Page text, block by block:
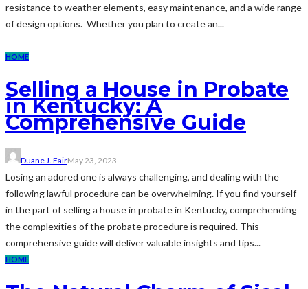
resistance to weather elements, easy maintenance, and a wide range
of design options. Whether you plan to create an...
HOME
Selling a House in Probate
in Kentucky: A
Comprehensive Guide
Duane J. FairMay 23, 2023
Losing an adored one is always challenging, and dealing with the
following lawful procedure can be overwhelming. If you find yourself
in the part of selling a house in probate in Kentucky, comprehending
the complexities of the probate procedure is required. This
comprehensive guide will deliver valuable insights and tips...
HOME